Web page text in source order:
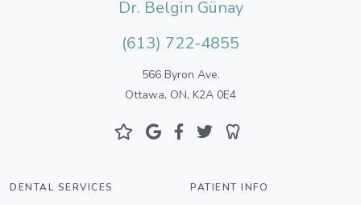
Dr. Belgin Günay
(613) 722-4855
566 Byron Ave.
Ottawa, ON, K2A 0E4
DENTAL SERVICES PATIENT INFO